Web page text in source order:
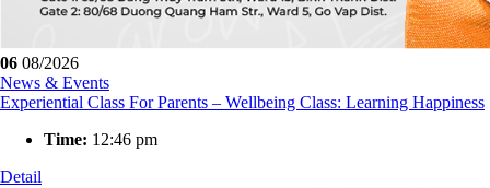
06 08/2026
News & Events
Experiential Class For Parents – Wellbeing Class: Learning Happiness
Time: 12:46 pm
Detail